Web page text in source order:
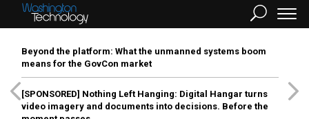
Beyond the platform: What the unmanned systems boom
means for the GovCon market
[SPONSORED] Nothing Left Hanging: Digital Hangar turns
video imagery and documents into decisions. Before the